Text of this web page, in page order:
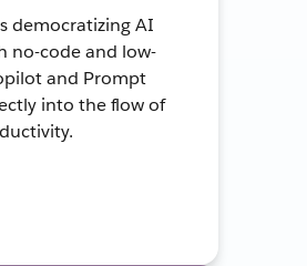
democratizing AI
no-code and low-
and Prompt
into the flow of